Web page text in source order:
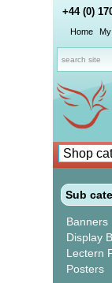
+44 (0)
Home
Sub
Banners
Display
Lectern
Posters